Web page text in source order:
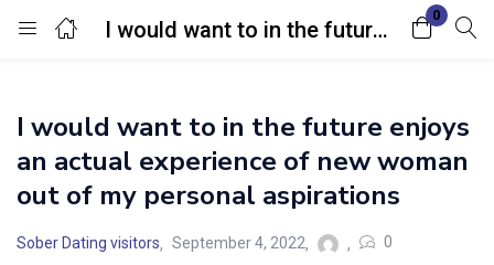
I would want to in the future enjoys an actual experience of new woman out of my personal aspirations
0
Login
Enter your username and password to login.
I would want to in the future enjoys
an actual experience of new woman
out of my personal aspirations
Sober Dating visitors September 4, 2022 0